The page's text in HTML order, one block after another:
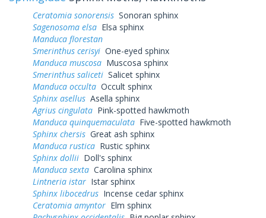
Ceratomia sonorensis Sonoran sphinx
Sagenosoma elsa Elsa sphinx
Manduca florestan
Smerinthus cerisyi One-eyed sphinx
Manduca muscosa Muscosa sphinx
Smerinthus saliceti Salicet sphinx
Manduca occulta Occult sphinx
Sphinx asellus Asella sphinx
Agrius cingulata Pink-spotted hawkmoth
Manduca quinquemaculata Five-spotted hawkmoth
Sphinx chersis Great ash sphinx
Manduca rustica Rustic sphinx
Sphinx dollii Doll's sphinx
Manduca sexta Carolina sphinx
Lintneria istar Istar sphinx
Sphinx libocedrus Incense cedar sphinx
Ceratomia amyntor Elm sphinx